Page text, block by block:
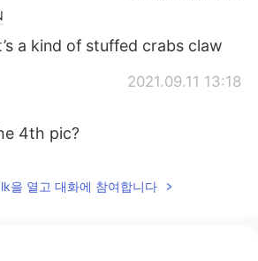
a kind of stuffed crabs claw
2021.09.11 13:18
4th pic?
을 열고 대화에 참여합니다